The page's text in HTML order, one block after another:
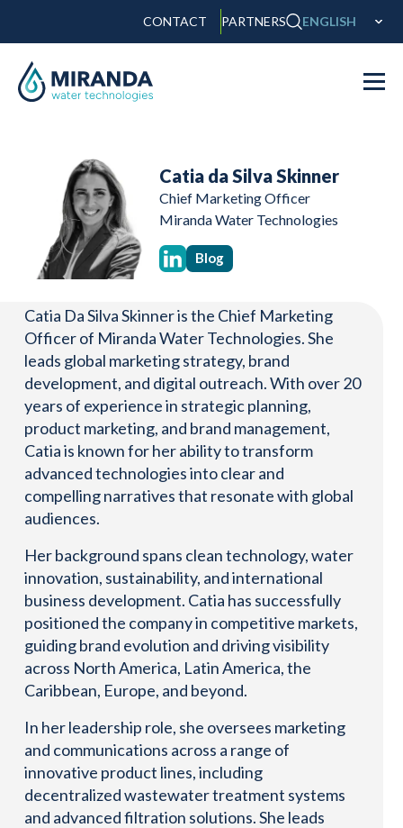
CONTACT PARTNERS ENGLISH
Catia da Silva Skinner
Chief Marketing Officer
Miranda Water Technologies
Blog
Catia Da Silva Skinner is the Chief Marketing
Officer of Miranda Water Technologies. She
leads global marketing strategy, brand
development, and digital outreach. With over 20
years of experience in strategic planning,
product marketing, and brand management,
Catia is known for her ability to transform
advanced technologies into clear and
compelling narratives that resonate with global
audiences.
Her background spans clean technology, water
innovation, sustainability, and international
business development. Catia has successfully
positioned the company in competitive markets,
guiding brand evolution and driving visibility
across North America, Latin America, the
Caribbean, Europe, and beyond.
In her leadership role, she oversees marketing
and communications across a range of
innovative product lines, including
decentralized wastewater treatment systems
and advanced filtration solutions. She leads